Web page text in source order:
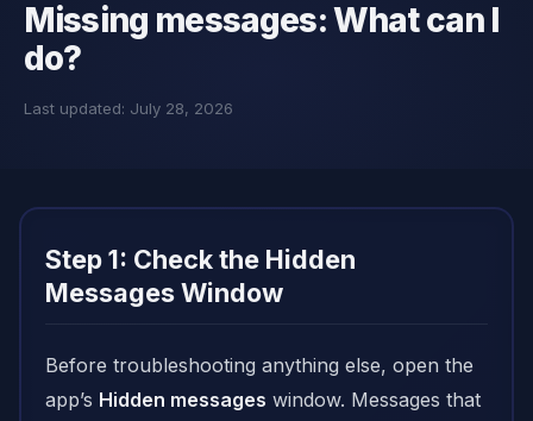
Missing messages: What can I
do?
Last updated: July 28, 2026
Step 1: Check the Hidden
Messages Window
Before troubleshooting anything else, open the
app’s Hidden messages window. Messages that